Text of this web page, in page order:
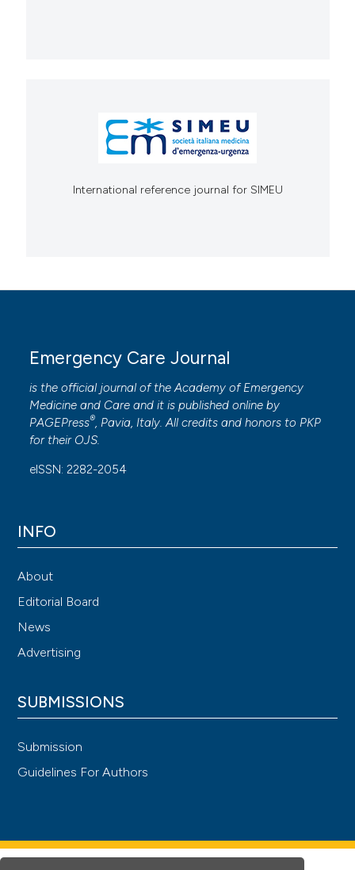
International reference journal for SIMEU
Emergency Care Journal
is the official journal of theAcademy of Emergency
Medicine and Care and it is published online by
PAGEPress®, Pavia, Italy. All credits and honors to PKP
for their OJS.
eISSN: 2282-2054
INFO
About
Editorial Board
News
Advertising
SUBMISSIONS
Submission
Guidelines For Authors